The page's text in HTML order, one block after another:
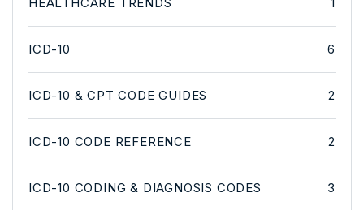
ICD-10 6
ICD-10 & CPT CODE GUIDES 2
ICD-10 CODE REFERENCE 2
ICD-10 CODING & DIAGNOSIS CODES 3